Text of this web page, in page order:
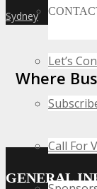
Let’s
Call For
»
Sydney
Where
GENERAL